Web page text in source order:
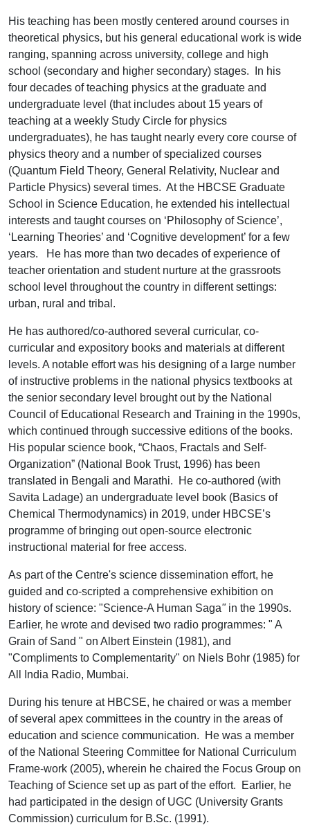
His teaching has been mostly centered around courses in
theoretical physics, but his general educational work is wide
ranging, spanning across university, college and high
school (secondary and higher secondary) stages. In his
four decades of teaching physics at the graduate and
undergraduate level (that includes about 15 years of
teaching at a weekly Study Circle for physics
undergraduates), he has taught nearly every core course of
physics theory and a number of specialized courses
(Quantum Field Theory, General Relativity, Nuclear and
Particle Physics) several times. At the HBCSE Graduate
School in Science Education, he extended his intellectual
interests and taught courses on ‘Philosophy of Science’,
‘Learning Theories’ and ‘Cognitive development’ for a few
years. He has more than two decades of experience of
teacher orientation and student nurture at the grassroots
school level throughout the country in different settings:
urban, rural and tribal.
He has authored/co-authored several curricular, co-
curricular and expository books and materials at different
levels. A notable effort was his designing of a large number
of instructive problems in the national physics textbooks at
the senior secondary level brought out by the National
Council of Educational Research and Training in the 1990s,
which continued through successive editions of the books.
His popular science book, “Chaos, Fractals and Self-
Organization” (National Book Trust, 1996) has been
translated in Bengali and Marathi. He co-authored (with
Savita Ladage) an undergraduate level book (Basics of
Chemical Thermodynamics) in 2019, under HBCSE’s
programme of bringing out open-source electronic
instructional material for free access.
As part of the Centre's science dissemination effort, he
guided and co-scripted a comprehensive exhibition on
history of science: "Science-A Human Saga"in the 1990s.
Earlier, he wrote and devised two radio programmes: " A
Grain of Sand " on Albert Einstein (1981), and
"Compliments to Complementarity" on Niels Bohr (1985) for
All India Radio, Mumbai.
During his tenure at HBCSE, he chaired or was a member
of several apex committees in the country in the areas of
education and science communication. He was a member
of the National Steering Committee for National Curriculum
Frame-work (2005), wherein he chaired the Focus Group on
Teaching of Science set up as part of the effort. Earlier, he
had participated in the design of UGC (University Grants
Commission) curriculum for B.Sc. (1991).